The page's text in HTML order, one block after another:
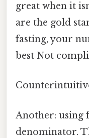
great when it
are the gold
fasting, your
best Not
Another: using
denominator.